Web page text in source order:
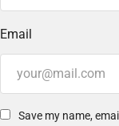
Email
Save my name,